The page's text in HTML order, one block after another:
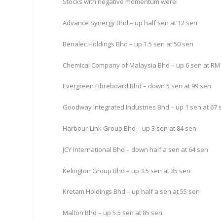
Advance Synergy Bhd – up half sen at 12 sen
Benalec Holdings Bhd – up 1.5 sen at 50 sen
Chemical Company of Malaysia Bhd – up 6 sen at
Evergreen Fibreboard Bhd – down 5 sen at 99 sen
Goodway Integrated Industries Bhd – up 1 sen at 67
Harbour-Link Group Bhd – up 3 sen at 84 sen
JCY International Bhd – down half a sen at 64 sen
Kelington Group Bhd – up 3.5 sen at 35 sen
Kretam Holdings Bhd – up half a sen at 55 sen
Malton Bhd – up 5.5 sen at 85 sen